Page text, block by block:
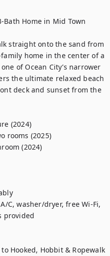
Bath Home in Mid Town
straight onto the sand from
home in the center of a
of Ocean City’s narrower
the ultimate relaxed beach
deck and sunset from the
(2024)
rooms (2025)
(2024)
C, washer/dryer, free Wi-Fi,
provided
Hooked, Hobbit & Ropewalk